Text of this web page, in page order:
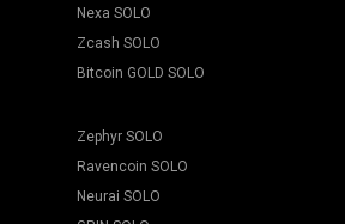
all button to start mining.
pool name.
Nexa SOLO
Zcash SOLO
Bitcoin GOLD SOLO
Zephyr SOLO
Ravencoin SOLO
Neurai SOLO